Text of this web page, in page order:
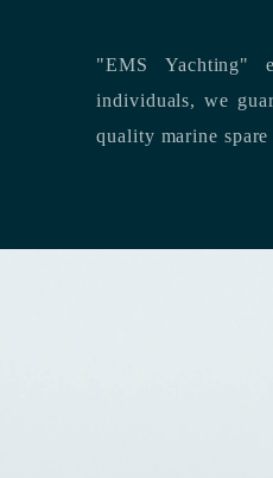
"EMS Yachting"
individuals, we guarantee the delivery of superior service, and premium
quality